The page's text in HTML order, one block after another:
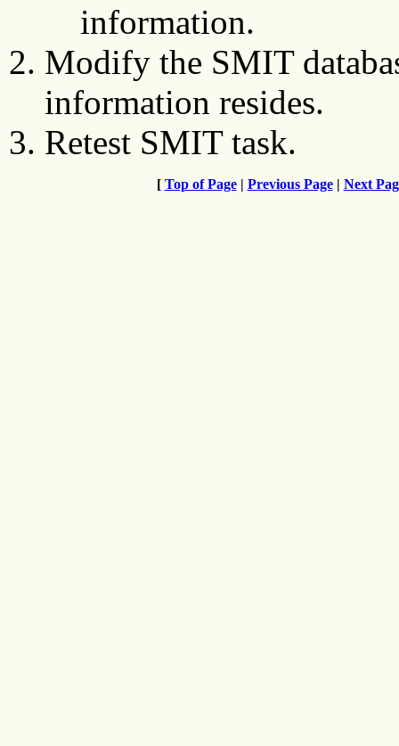
information.
Modify the SMIT
information resides.
Retest SMIT task.
[ Top of Page| Previous Page| Next